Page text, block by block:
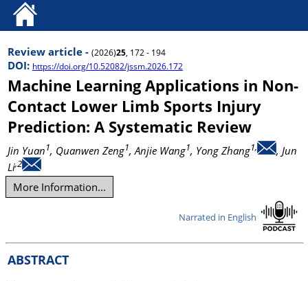
Review article - (2026)25, 172 - 194
DOI: https://doi.org/10.52082/jssm.2026.172
Machine Learning Applications in Non-
Contact Lower Limb Sports Injury
Prediction: A Systematic Review
Jin Yuan1, Quanwen Zeng1, Anjie Wang1, Yong Zhang1,
, Jun
Li,2
More Information...
Narrated in English
ABSTRACT